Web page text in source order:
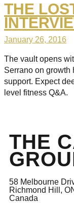
THE
January 26, 2016
The vault opens
Serrano on growth
support. Expect
level fitness Q&A.
THE
58 Melbourne
Richmond Hill,
Canada